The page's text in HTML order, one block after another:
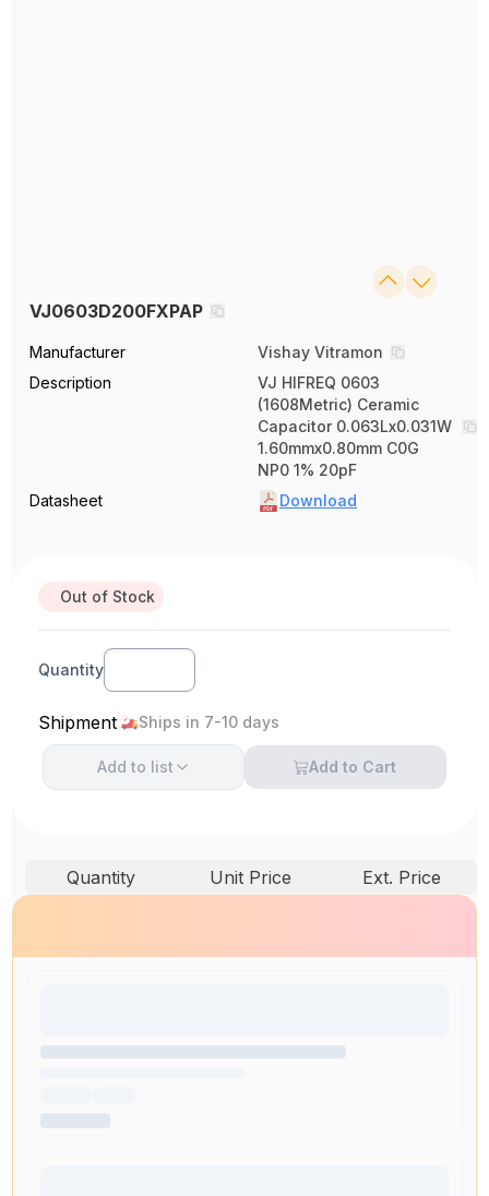
VJ0603D200FXPAP
Manufacturer
Vishay Vitramon
Description
VJ HIFREQ 0603
(1608Metric) Ceramic
Capacitor 0.063Lx0.031W
1.60mmx0.80mm C0G
NP0 1% 20pF
Datasheet
Download
Out of Stock
Quantity
Shipment Ships in 7-10 days
Add to list Add to Cart
Quantity Unit Price Ext. Price